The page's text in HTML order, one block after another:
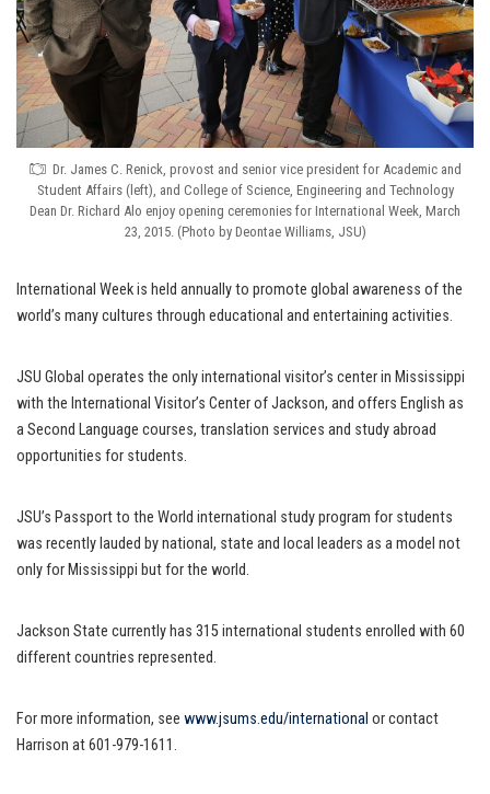
Dr. James C. Renick, provost and senior vice president for Academic and
Student Affairs (left), and College of Science, Engineering and Technology
Dean Dr. Richard Alo enjoy opening ceremonies for International Week, March
23, 2015. (Photo by Deontae Williams, JSU)
International Week is held annually to promote global awareness of the
world’s many cultures through educational and entertaining activities.
JSU Global operates the only international visitor’s center in Mississippi
with the International Visitor’s Center of Jackson, and offers English as
a Second Language courses, translation services and study abroad
opportunities for students.
JSU’s Passport to the World international study program for students
was recently lauded by national, state and local leaders as a model not
only for Mississippi but for the world.
Jackson State currently has 315 international students enrolled with 60
different countries represented.
For more information, see www.jsums.edu/international or contact
Harrison at 601-979-1611.